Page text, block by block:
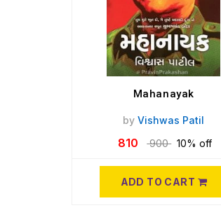
Mahanayak
byVishwas Patil
810 900 10% off
ADD TO CART